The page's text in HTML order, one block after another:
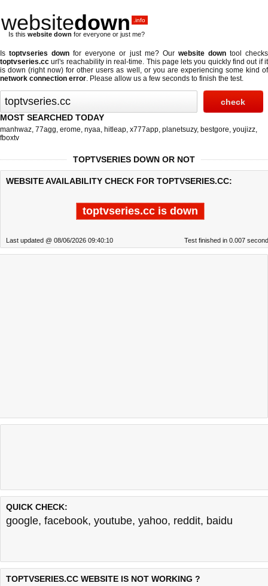
websitedown .info
Is this website down for everyone or just me?
Istoptvseries down for everyone or just me? Our website downtool checks
toptvseries.cc url's reachability in real-time. This page lets you quickly find out ifit
is down (right now) for other users as well, or you are experiencing some kind of
network connection error. Please allow us a few seconds to finish the test.
MOST SEARCHED TODAY
manhwaz, 77agg, erome, nyaa, hitleap, x777app, planetsuzy, bestgore, youjizz,
fboxtv
TOPTVSERIES DOWN OR NOT
WEBSITE AVAILABILITY CHECK FOR TOPTVSERIES.CC:
toptvseries.cc is down
Last updated @ 08/06/2026 09:40:10 Test finished in 0.007
QUICK CHECK:
google, facebook, youtube, yahoo, reddit, baidu
TOPTVSERIES.CC WEBSITE IS NOT WORKING ?